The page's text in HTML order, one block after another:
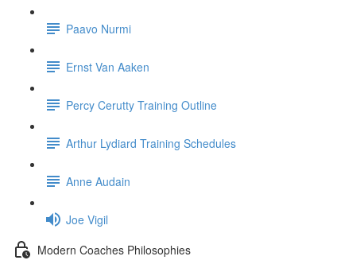
Paavo Nurmi
Ernst Van Aaken
Percy Cerutty Training Outline
Arthur Lydiard Training Schedules
Anne Audain
Joe Vigil
Modern Coaches Philosophies